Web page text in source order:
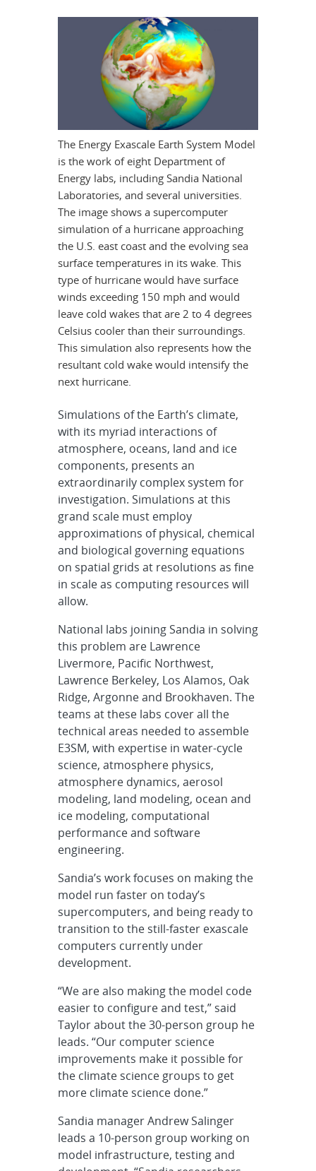
The Energy Exascale Earth System Model
is the work of eight Department of
Energy labs, including Sandia National
Laboratories, and several universities.
The image shows a supercomputer
simulation of a hurricane approaching
the U.S. east coast and the evolving sea
surface temperatures in its wake. This
type of hurricane would have surface
winds exceeding 150 mph and would
leave cold wakes that are 2 to 4 degrees
Celsius cooler than their surroundings.
This simulation also represents how the
resultant cold wake would intensify the
next hurricane.
Simulations of the Earth’s climate,
with its myriad interactions of
atmosphere, oceans, land and ice
components, presents an
extraordinarily complex system for
investigation. Simulations at this
grand scale must employ
approximations of physical, chemical
and biological governing equations
on spatial grids at resolutions as fine
in scale as computing resources will
allow.
National labs joining Sandia in solving
this problem are Lawrence
Livermore, Pacific Northwest,
Lawrence Berkeley, Los Alamos, Oak
Ridge, Argonne and Brookhaven. The
teams at these labs cover all the
technical areas needed to assemble
E3SM, with expertise in water-cycle
science, atmosphere physics,
atmosphere dynamics, aerosol
modeling, land modeling, ocean and
ice modeling, computational
performance and software
engineering.
Sandia’s work focuses on making the
model run faster on today’s
supercomputers, and being ready to
transition to the still-faster exascale
computers currently under
development.
“We are also making the model code
easier to configure and test,” said
Taylor about the 30-person group he
leads. “Our computer science
improvements make it possible for
the climate science groups to get
more climate science done.”
Sandia manager Andrew Salinger
leads a 10-person group working on
model infrastructure, testing and